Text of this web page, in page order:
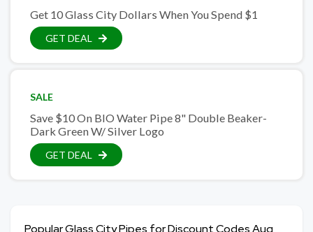
Get 10 Glass City Dollars When You Spend $1
GET DEAL
SALE
Save $10 On BIO Water Pipe 8" Double Beaker-
Dark Green W/ Silver Logo
GET DEAL
Popular Glass City Pipes for Discount Codes Aug